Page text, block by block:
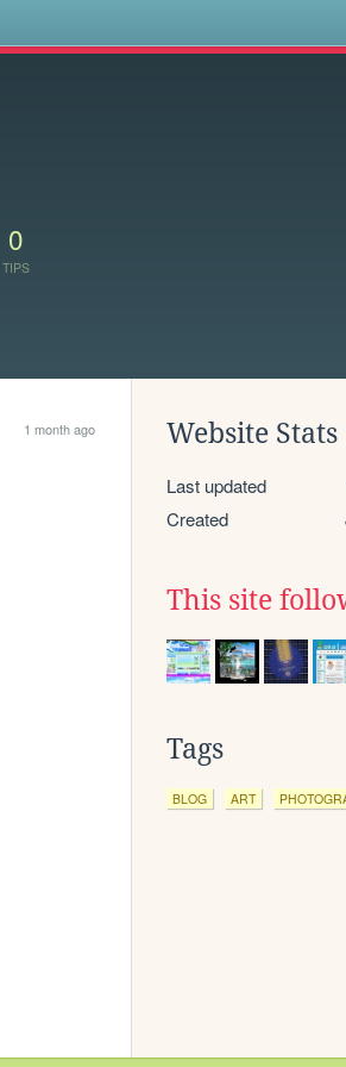
0
TIPS
1 month ago Website Stats
Last updated
Created
This site
Tags
BLOG ART